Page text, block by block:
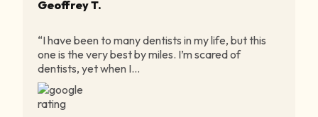
Geoffrey T.
“I have been to many dentists in my life, but this
one is the very best by miles. I’m scared of
dentists, yet when I...